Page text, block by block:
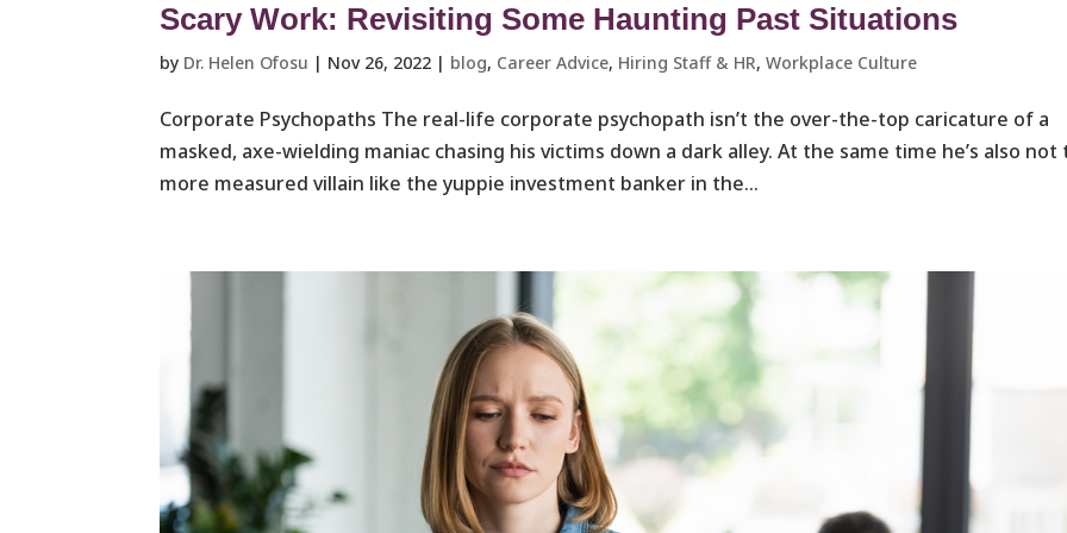
Scary Work: Revisiting Some Haunting Past Situations
by Dr. Helen Ofosu | Nov 26, 2022 | blog, Career Advice, Hiring Staff & HR,Workplace Culture ​
Corporate Psychopaths The real-life corporate psychopath isn’t the over-the-top caricature of a
masked, axe-wielding maniac chasing his victims down a dark alley. At the same time he’s also not
more measured villain like the yuppie investment banker in the...